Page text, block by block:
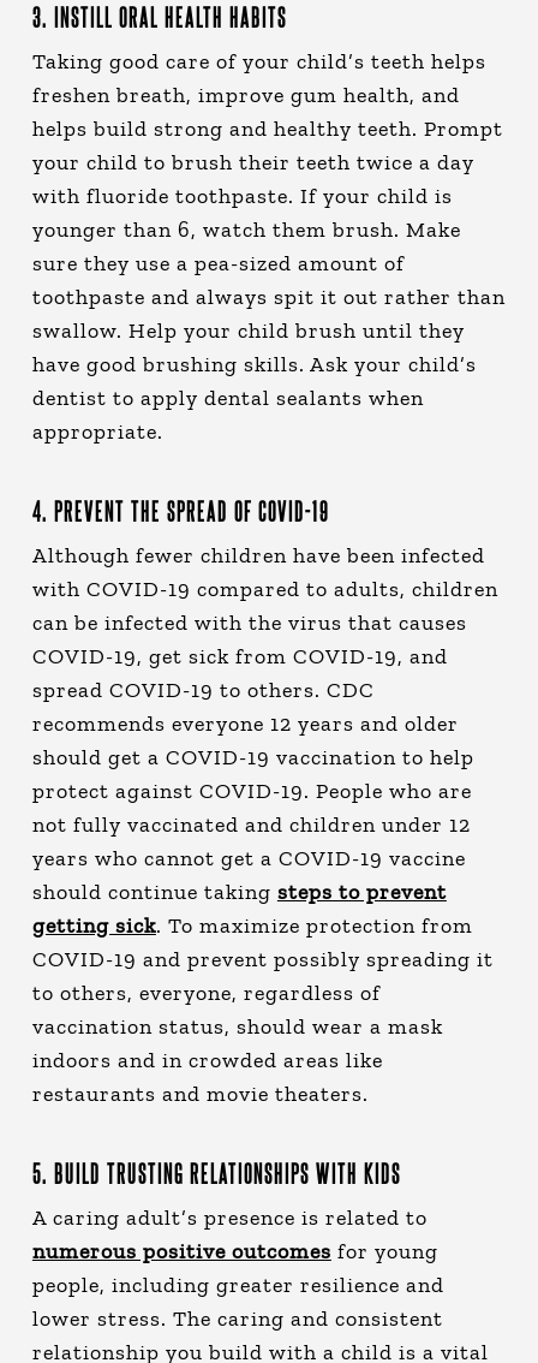
3. INSTILL ORAL HEALTH HABITS
Taking good care of your child’s teeth helps
freshen breath, improve gum health, and
helps build strong and healthy teeth. Prompt
your child to brush their teeth twice a day
with fluoride toothpaste. If your child is
younger than 6, watch them brush. Make
sure they use a pea-sized amount of
toothpaste and always spit it out rather than
swallow. Help your child brush until they
have good brushing skills. Ask your child’s
dentist to apply dental sealants when
appropriate.
4. PREVENT THE SPREAD OF COVID-19
Although fewer children have been infected
with COVID-19 compared to adults, children
can be infected with the virus that causes
COVID-19, get sick from COVID-19, and
spread COVID-19 to others. CDC
recommends everyone 12 years and older
should get a COVID-19 vaccination to help
protect against COVID-19. People who are
not fully vaccinated and children under 12
years who cannot get a COVID-19 vaccine
should continue taking steps to prevent
getting sick. To maximize protection from
COVID-19 and prevent possibly spreading it
to others, everyone, regardless of
vaccination status, should wear a mask
indoors and in crowded areas like
restaurants and movie theaters.
5. BUILD TRUSTING RELATIONSHIPS WITH KIDS
A caring adult’s presence is related to
numerous positive outcomes for young
people, including greater resilience and
lower stress. The caring and consistent
relationship you build with a child is a vital